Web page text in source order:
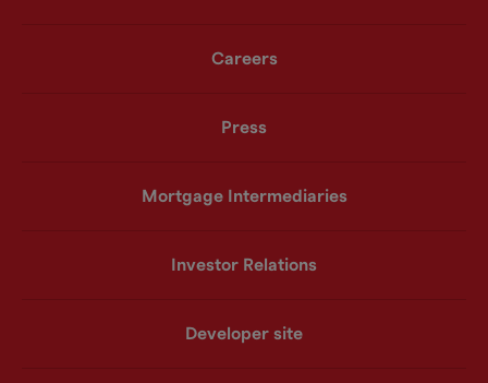
Careers
Press
Mortgage Intermediaries
Investor Relations
Developer site